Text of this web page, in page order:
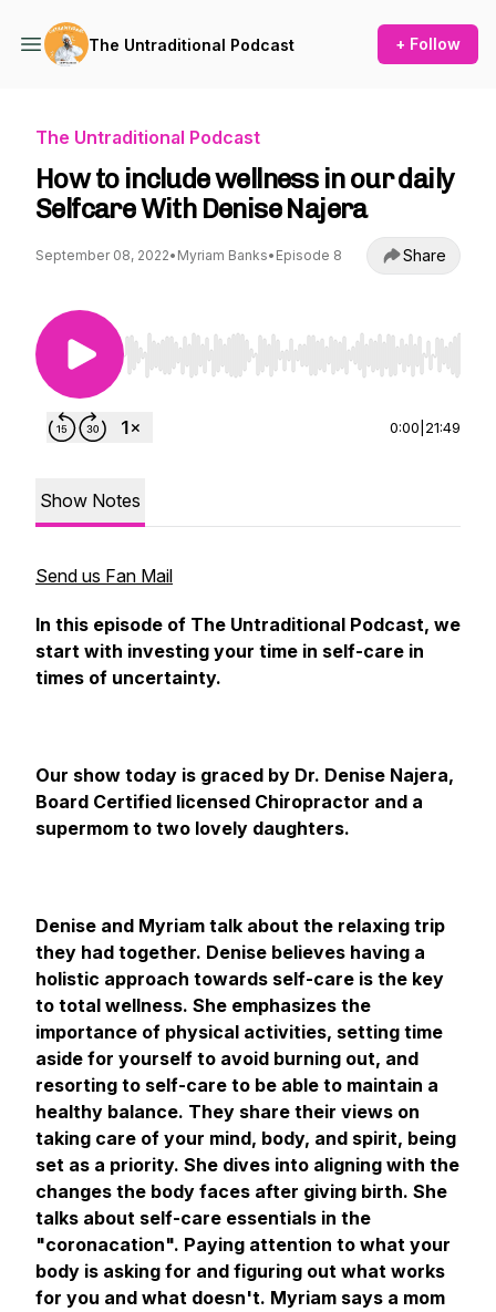
The Untraditional Podcast + Follow
The Untraditional Podcast
How to include wellness in our daily
Selfcare With Denise Najera
September 08, 2022• Myriam Banks• Episode 8 Share
Use Left/Right to seek, Home/End to jump to
0:00 21:49
Show Notes
Send us Fan Mail
In this episode of The Untraditional Podcast, we
start with investing your time in self-care in
times of uncertainty.
Our show today is graced by Dr. Denise Najera,
Board Certified licensed Chiropractor and a
supermom to two lovely daughters.
Denise and Myriam talk about the relaxing trip
they had together. Denise believes having a
holistic approach towards self-care is the key
to total wellness. She emphasizes the
importance of physical activities, setting time
aside for yourself to avoid burning out, and
resorting to self-care to be able to maintain a
healthy balance. They share their views on
taking care of your mind, body, and spirit, being
set as a priority. She dives into aligning with the
changes the body faces after giving birth. She
talks about self-care essentials in the
"coronacation". Paying attention to what your
body is asking for and figuring out what works
for you and what doesn't. Myriam says a mom